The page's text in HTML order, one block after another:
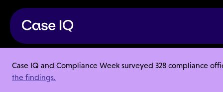
Case IQ and Compliance Week surveyed 328 compliance
the findings.
Resource Center
Articles
Discrimination in Sports: 5 Types and 25 Effective Solutions